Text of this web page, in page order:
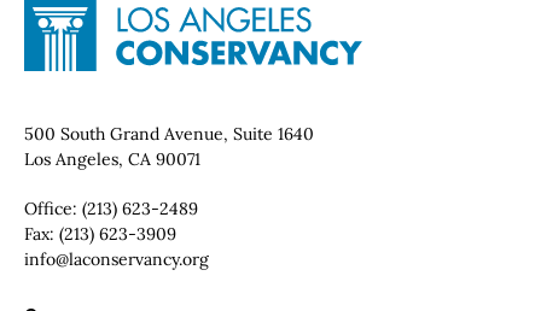
Site Footer
Home - Los Angeles Conservancy
Contact Info
500 South Grand Avenue, Suite 1640
Los Angeles, CA 90071
Office: (213) 623-2489
Fax: (213) 623-3909
Email:
info@laconservancy.org